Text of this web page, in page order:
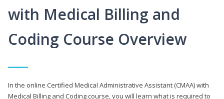
with Medical Billing and
Coding Course Overview
In the online Certified Medical Administrative Assistant (CMAA) with
Medical Billing and Coding course, you will learn what is required to